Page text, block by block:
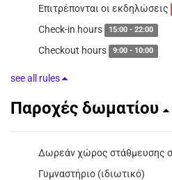
Επιτρέπονται οι εκδηλώσεις
Check-in hours 15:00 - 22:00
Checkout hours 9:00 - 10:00
see all rules
Παροχές δωματίου
Δωρεάν χώρος στάθμευσης
Γυμναστήριο (ιδιωτικό)